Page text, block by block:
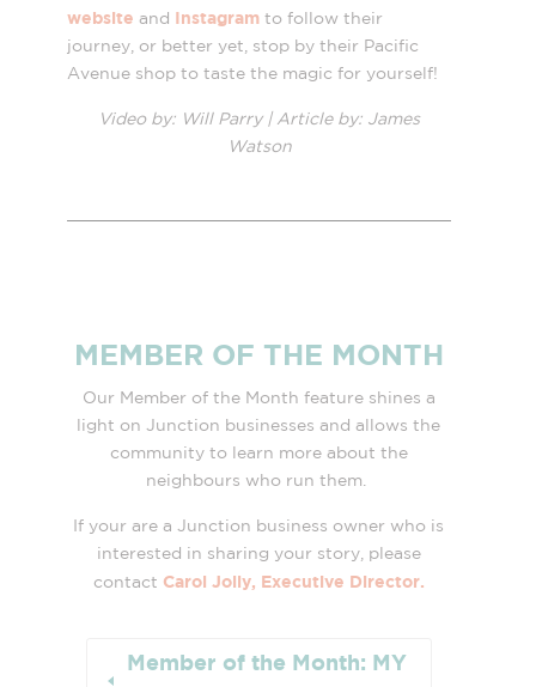
website and Instagramto follow their
journey, or better yet, stop by their Pacific
Avenue shop to taste the magic for yourself!
Video by: Will Parry | Article by: James
Watson
MEMBER OF THE MONTH
Our Member of the Month feature shines a
light on Junction businesses and allows the
community to learn more about the
neighbours who run them.
If your are a Junction business owner who is
interested in sharing your story, please
contact Carol Jolly, Executive Director.
Member of the Month: MY